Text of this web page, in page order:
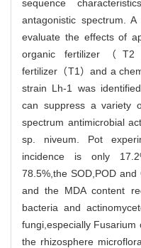
sequence
antagonistic spectrum.
evaluate the effects of
organic fertilizer（
fertilizer（T1）and a
strain Lh-1 was
can suppress a variety
spectrum antimicrobial
sp. niveum. Pot
incidence is only
78.5%,the SOD,POD
and the MDA content
bacteria and
fungi,especially Fusarium
the rhizosphere